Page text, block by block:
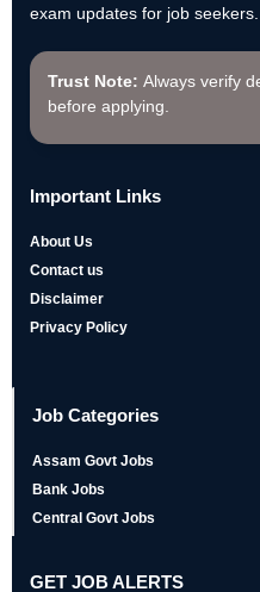
exam updates for job seekers.
Trust Note: Always verify
before applying.
Important Links
About Us
Contact us
Disclaimer
Privacy Policy
Job Categories
Assam Govt Jobs
Bank Jobs
Central Govt Jobs
GET JOB ALERTS